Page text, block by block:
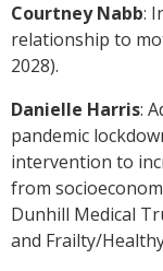
Courtney Nabb:
relationship to
2028).
Danielle Harris:
pandemic
intervention to
from
Dunhill Medical
and Frailty/